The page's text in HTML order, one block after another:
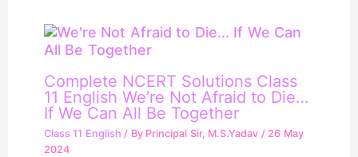
Complete NCERT Solutions Class
11 English We’re Not Afraid to Die…
If We Can All Be Together
Class 11 English / By Principal Sir, M.S.Yadav / 26 May
2024